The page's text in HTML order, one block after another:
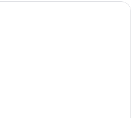
A modern hotel room with a large